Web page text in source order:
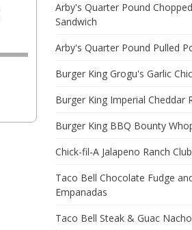
Arby's Quarter Pound
Sandwich
Arby's Quarter Pound Pulled
Burger King Grogu's Garlic
Burger King Imperial Cheddar
Burger King BBQ Bounty
Chick-fil-A Jalapeno Ranch
Taco Bell Chocolate Fudge
Empanadas
Taco Bell Steak & Guac